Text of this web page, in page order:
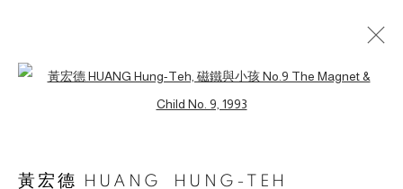
Open a larger version of the
黃宏德 HUANG HUNG-TEH